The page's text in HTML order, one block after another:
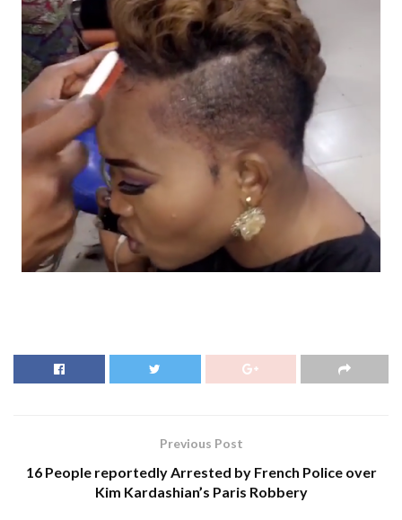
Previous Post
16 People reportedly Arrested by French Police over
Kim Kardashian’s Paris Robbery